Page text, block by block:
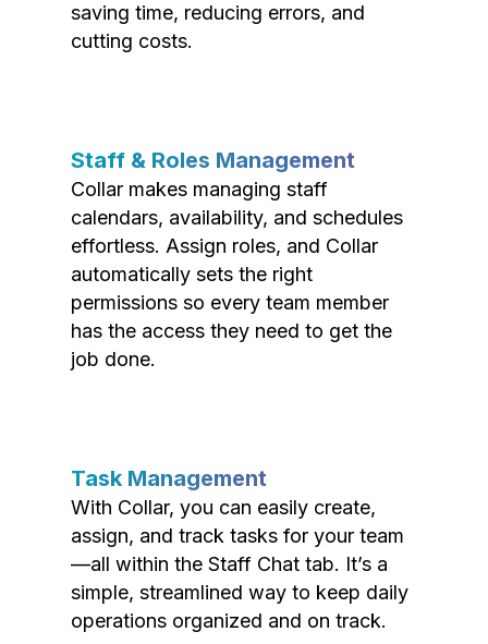
saving time, reducing errors, and
cutting costs.
Staff & Roles Management
Collar makes managing staff
calendars, availability, and schedules
effortless. Assign roles, and Collar
automatically sets the right
permissions so every team member
has the access they need to get the
job done.
Task Management
With Collar, you can easily create,
assign, and track tasks for your team
—all within the Staff Chat tab. It’s a
simple, streamlined way to keep daily
operations organized and on track.